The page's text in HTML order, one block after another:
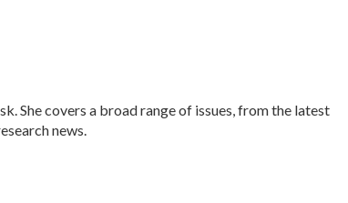
She covers a broad range of issues, from the latest
news.